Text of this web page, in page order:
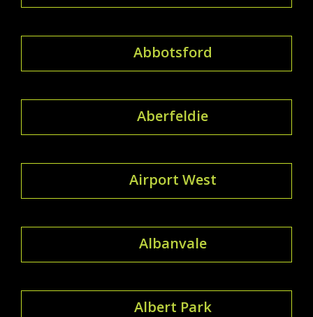
Abbotsford
Aberfeldie
Airport West
Albanvale
Albert Park